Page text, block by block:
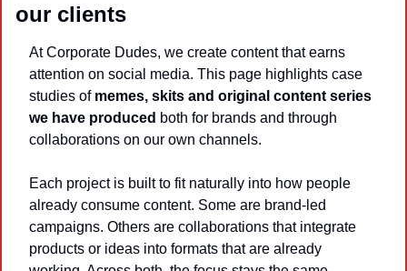
our clients
At Corporate Dudes, we create content that earns
attention on social media. This page highlights case
studies of memes, skits and original content series
we have produced both for brands and through
collaborations on our own channels.
Each project is built to fit naturally into how people
already consume content. Some are brand-led
campaigns. Others are collaborations that integrate
products or ideas into formats that are already